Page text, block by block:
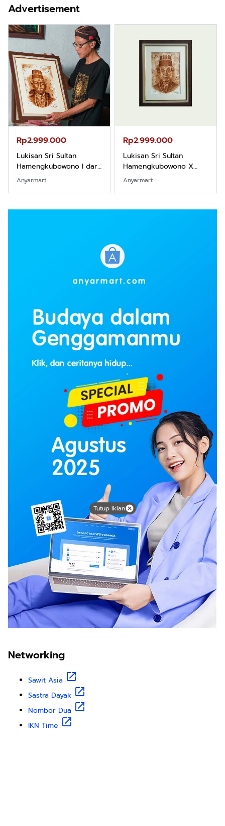
Advertisement
Rp2.999.000
Lukisan Sri Sultan
Hamengkubowono I dari
Kopi Karya Rudi Winarso
Anyarmart
Rp2.999.000
Lukisan Sri Sultan
Hamengkubowono X
dari Kopi Karya Rudi
Anyarmart
Networking
Sawit Asia
Sastra Dayak
Nombor Dua
IKN Time
Tutup Iklan